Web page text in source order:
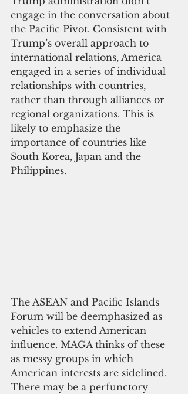
engage in the conversation about
the Pacific Pivot. Consistent with
Trump’s overall approach to
international relations, America
engaged in a series of individual
relationships with countries,
rather than through alliances or
regional organizations. This is
likely to emphasize the
importance of countries like
South Korea, Japan and the
Philippines.
The ASEAN and Pacific Islands
Forum will be deemphasized as
vehicles to extend American
influence. MAGA thinks of these
as messy groups in which
American interests are sidelined.
There may be a perfunctory